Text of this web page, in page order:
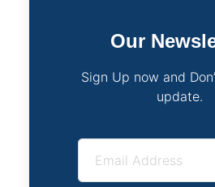
Our
Sign Up now and
update.